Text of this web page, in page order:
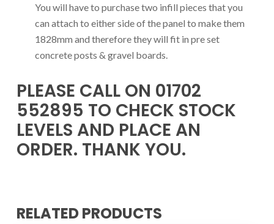
You will have to purchase two infill pieces that you
can attach to either side of the panel to make them
1828mm and therefore they will fit in pre set
concrete posts & gravel boards.
PLEASE CALL ON 01702
552895 TO CHECK STOCK
LEVELS AND PLACE AN
ORDER. THANK YOU.
RELATED PRODUCTS